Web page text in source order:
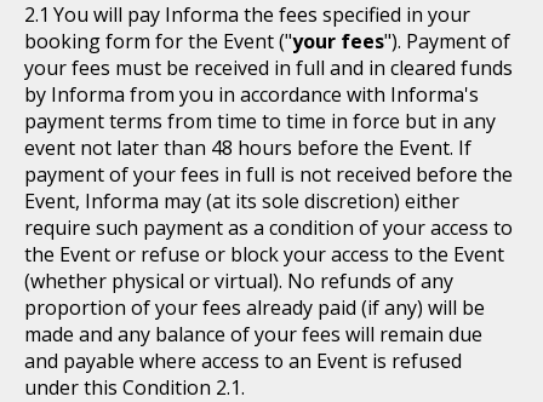
You will pay Informa the fees specified in your
booking form for the Event ("your fees"). Payment of
your fees must be received in full and in cleared funds
by Informa from you in accordance with Informa's
payment terms from time to time in force but in any
event not later than 48 hours before the Event. If
payment of your fees in full is not received before the
Event, Informa may (at its sole discretion) either
require such payment as a condition of your access to
the Event or refuse or block your access to the Event
(whether physical or virtual). No refunds of any
proportion of your fees already paid (if any) will be
made and any balance of your fees will remain due
and payable where access to an Event is refused
under this Condition 2.1.